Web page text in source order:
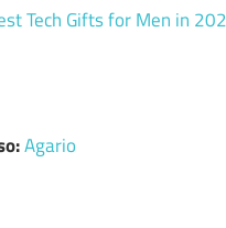
Tech Gifts for Men in
Agario